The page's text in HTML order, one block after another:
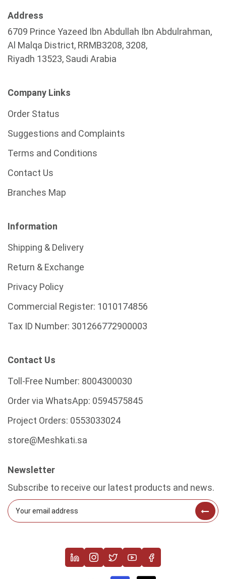
Address
6709 Prince Yazeed Ibn Abdullah Ibn Abdulrahman,
Al Malqa District, RRMB3208, 3208,
Riyadh 13523, Saudi Arabia
Company Links
Order Status
Suggestions and Complaints
Terms and Conditions
Contact Us
Branches Map
Information
Shipping & Delivery
Return & Exchange
Privacy Policy
Commercial Register: 1010174856
Tax ID Number: 301266772900003
Contact Us
Toll-Free Number: 8004300030
Order via WhatsApp: 0594575845
Project Orders: 0553033024
store@Meshkati.sa
Newsletter
Subscribe to receive our latest products and news.